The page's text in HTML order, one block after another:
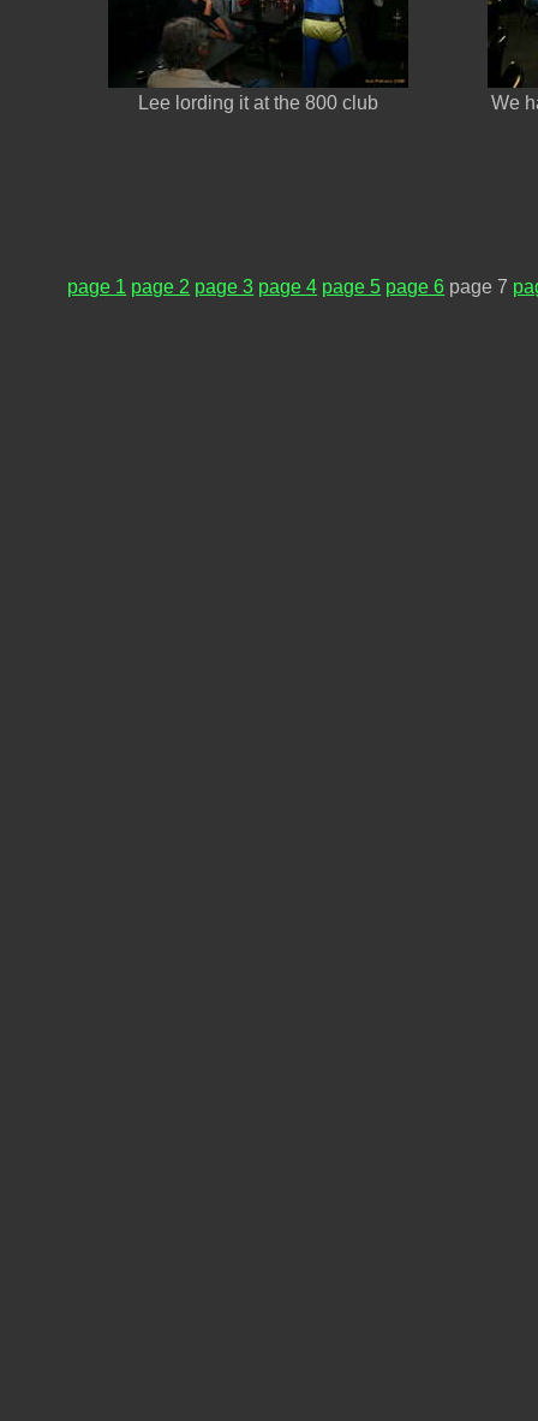
Lee lording it at the 800 club We
page 1 page 2 page 3 page 4 page 5 page 6 page 7